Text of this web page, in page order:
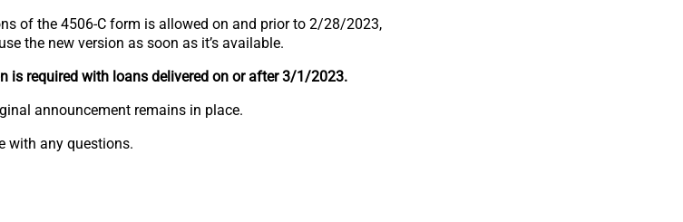
of the 4506-C form is allowed on and prior to 2/28/2023,
the new version as soon as it’s available.
is required with loans delivered on or after 3/1/2023.
announcement remains in place.
with any questions.